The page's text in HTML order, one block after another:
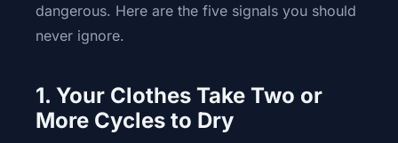
dangerous. Here are the five signals you should
never ignore.
1. Your Clothes Take Two or
More Cycles to Dry